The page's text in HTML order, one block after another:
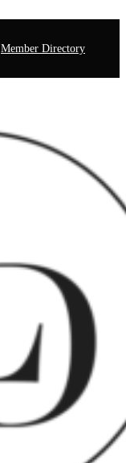
Member Directory